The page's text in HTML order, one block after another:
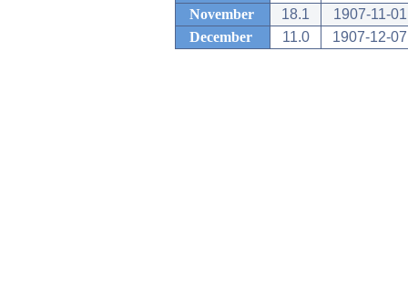
November
18.1
1907-11-01
December
11.0 1907-12-07